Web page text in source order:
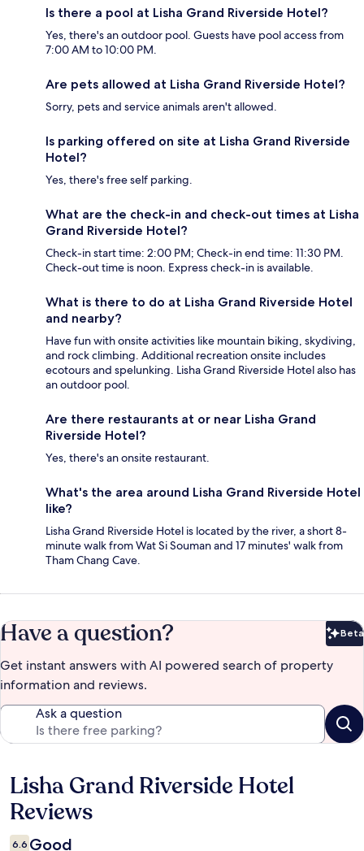
Is there a pool at Lisha Grand Riverside Hotel?
Yes, there's an outdoor pool. Guests have pool access from
7:00 AM to 10:00 PM.
Are pets allowed at Lisha Grand Riverside Hotel?
Sorry, pets and service animals aren't allowed.
Is parking offered on site at Lisha Grand Riverside
Hotel?
Yes, there's free self parking.
What are the check-in and check-out times at Lisha
Grand Riverside Hotel?
Check-in start time: 2:00 PM; Check-in end time: 11:30 PM.
Check-out time is noon. Express check-in is available.
What is there to do at Lisha Grand Riverside Hotel
and nearby?
Have fun with onsite activities like mountain biking, skydiving,
and rock climbing. Additional recreation onsite includes
ecotours and spelunking. Lisha Grand Riverside Hotel also has
an outdoor pool.
Are there restaurants at or near Lisha Grand
Riverside Hotel?
Yes, there's an onsite restaurant.
What's the area around Lisha Grand Riverside Hotel
like?
Lisha Grand Riverside Hotel is located by the river, a short 8-
minute walk from Wat Si Souman and 17 minutes' walk from
Tham Chang Cave.
Have a question? Beta
Get instant answers with AI powered search of property
information and reviews.
Ask a question
Reviews
Lisha Grand Riverside Hotel
Reviews
6.6 Good